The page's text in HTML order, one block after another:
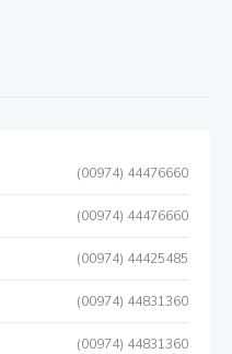
(00974) 44476660
(00974) 44476660
(00974) 44425485
(00974) 44831360
(00974) 44831360